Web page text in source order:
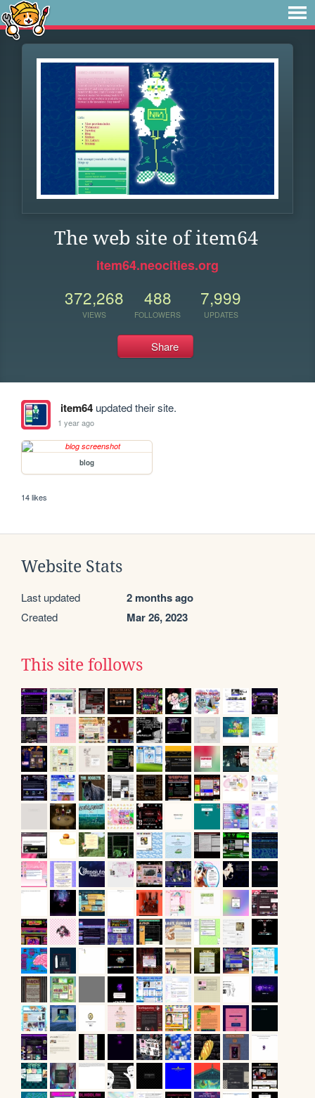
The web site of item64
item64.neocities.org
372,268
VIEWS
488
FOLLOWERS
7,999
UPDATES
Share
item64updated their site.
1 year ago
blog
14 likes
Website Stats
Last updated 2 months ago
Created Mar 26, 2023
This site follows